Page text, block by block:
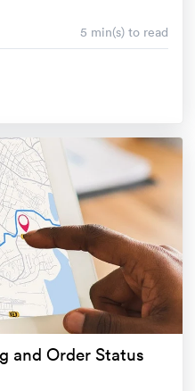
5 min(s) to read
and Order Status